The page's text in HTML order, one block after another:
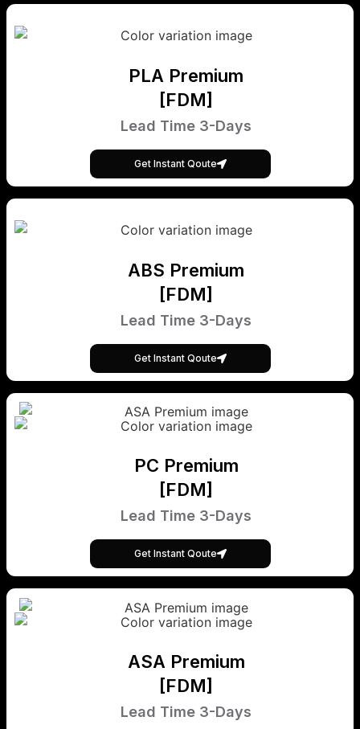
PLA Premium
[FDM]
Lead Time 3-Days
Get Instant Qoute
ABS Premium
[FDM]
Lead Time 3-Days
Get Instant Qoute
PC Premium
[FDM]
Lead Time 3-Days
Get Instant Qoute
ASA Premium
[FDM]
Lead Time 3-Days